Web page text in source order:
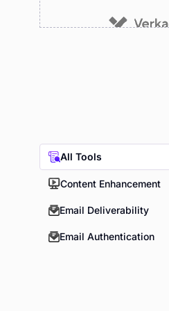
All Tools
Content Enhancement
Email Deliverability
Email Authentication